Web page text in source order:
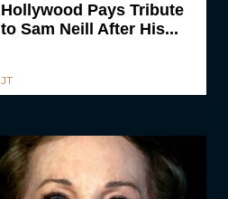
Hollywood Pays Tribute
to Sam Neill After His...
JT